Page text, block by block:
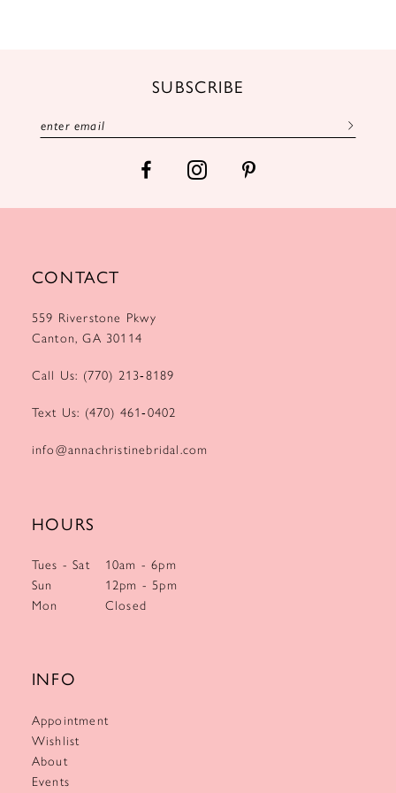
SUBSCRIBE
CONTACT
559 Riverstone Pkwy
Canton, GA 30114
Call Us: (770) 213‑8189
Text Us: (470) 461‑0402
info@annachristinebridal.com
HOURS
Tues - Sat
10am - 6pm
Sun
12pm - 5pm
Mon
Closed
INFO
Appointment
Wishlist
About
Events